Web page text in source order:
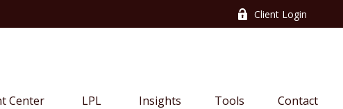
Client Login
Center LPL Insights Tools Contact